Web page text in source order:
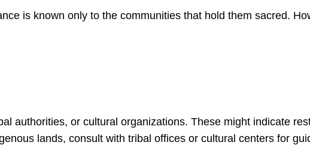
is known only to the communities that hold them sacred.
authorities, or cultural organizations. These might indicate
lands, consult with tribal offices or cultural centers for